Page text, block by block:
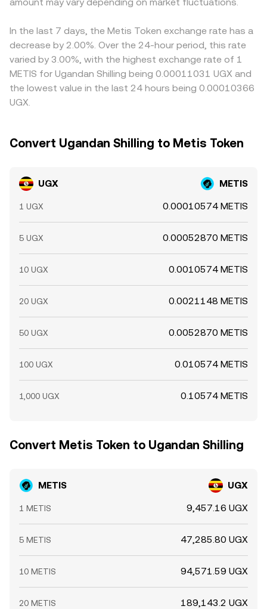
expiries that concentrate hedging flows, and large on-
chain transfers or whale accumulation/distribution, all of
which can shift the immediate balance of bids and asks
that ultimately determine the live UGX/METIS level.
conversion rate presented at any moment.
UGX/USD or UGX/USDT. If USDT trades at a slight
basis can filter through to the final UGX/METIS number.
Arbitrage helps align prices by incentivizing traders to
buy where METIS is cheaper in UGX terms and sell where
it is richer, but funding costs, transfer times, and
withdrawal limits mean alignment is not instantaneous,
In the last 7 days, the Metis Token exchange rate has a
decrease by 2.00%. Over the 24-hour period, this rate
varied by 3.00%, with the highest exchange rate of 1
METIS for Ugandan Shilling being 0.00011031 UGX and
the lowest value in the last 24 hours being 0.00010366
UGX.
Convert Ugandan Shilling to Metis Token
UGX METIS
1 UGX 0.00010574 METIS
5 UGX 0.00052870 METIS
10 UGX 0.0010574 METIS
20 UGX 0.0021148 METIS
50 UGX 0.0052870 METIS
100 UGX 0.010574 METIS
1,000 UGX 0.10574 METIS
Convert Metis Token to Ugandan Shilling
METIS UGX
1 METIS 9,457.16 UGX
5 METIS 47,285.80 UGX
10 METIS 94,571.59 UGX
20 METIS 189,143.2 UGX